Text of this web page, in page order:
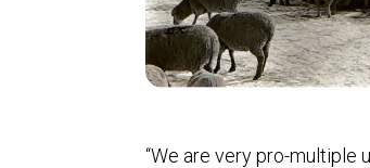
“We are very pro-multiple